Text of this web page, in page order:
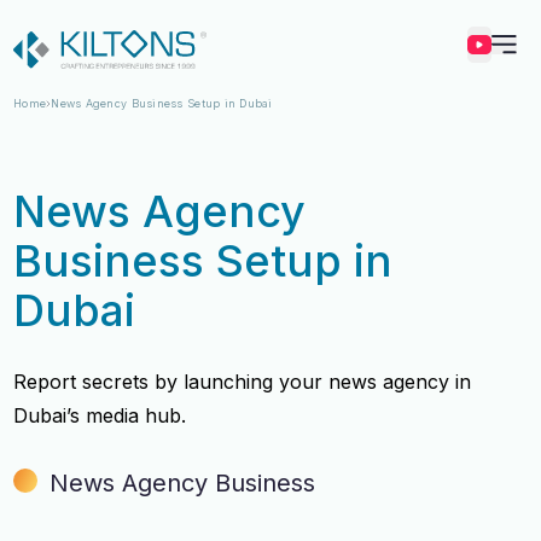
Kilton
Home News Agency Business Setup in Dubai
News Agency
Business Setup in
Dubai
Report secrets by launching your news agency in
Dubai’s media hub.
News Agency Business
Vincy Amirtharaj
Vincy Amirtharaj